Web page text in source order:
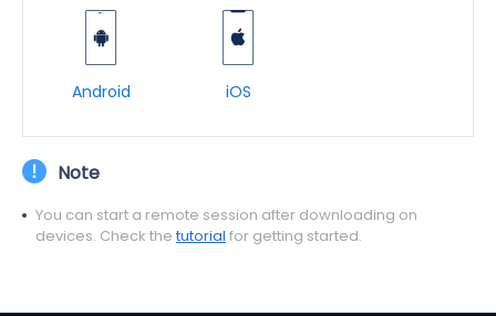
Android iOS
Note
You can start a remote session after downloading on
devices. Check thetutorial for getting started.